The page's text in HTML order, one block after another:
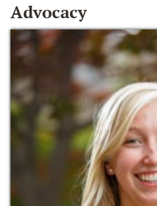
Advocacy